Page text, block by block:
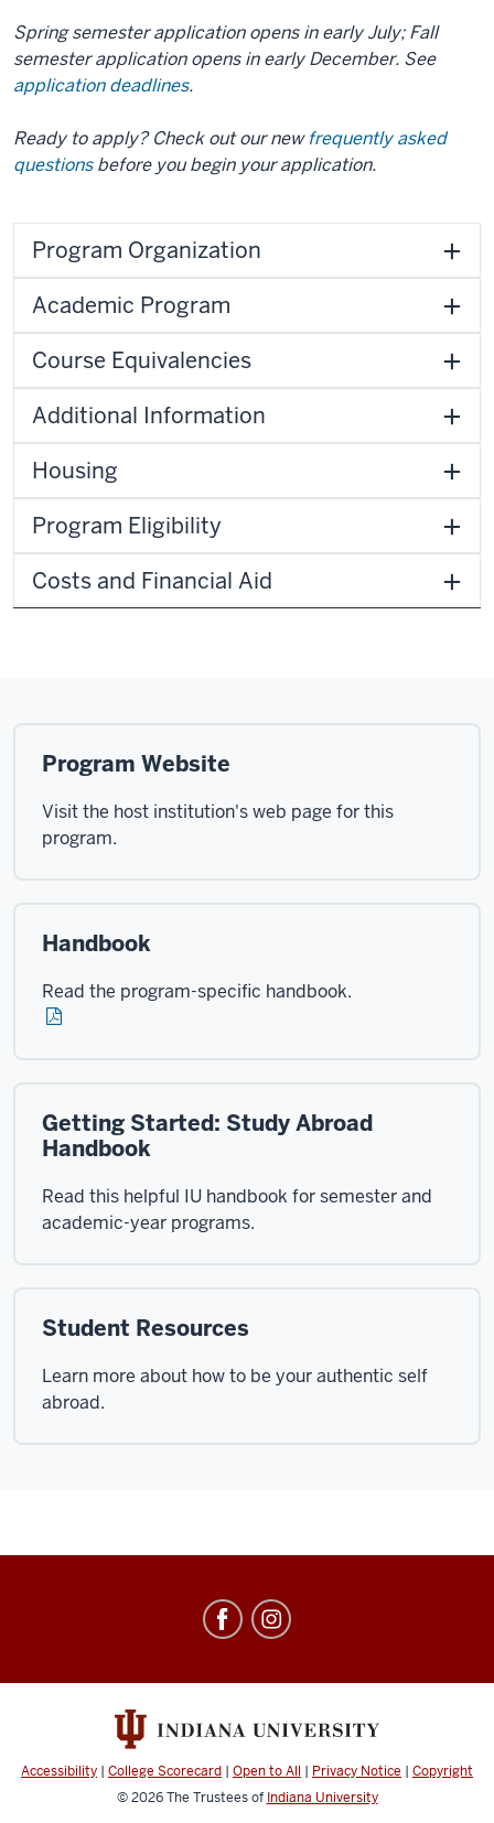
Spring semester application opens in early July; Fall
semester application opens in early December. See
application deadlines.
Ready to apply? Check out our newfrequently asked
questionsbefore you begin your application.
Program Organization
Academic Program
Course Equivalencies
Additional Information
Housing
Program Eligibility
Costs and Financial Aid
Program Website
Visit the host institution's web page for this
program.
Handbook
Read the program-specific handbook.
Getting Started: Study Abroad
Handbook
Read this helpful IU handbook for semester and
academic-year programs.
Student Resources
Learn more about how to be your authentic self
abroad.
social
channels
Accessibility | College Scorecard | Open to All | Privacy Notice | Copyright
© 2026The Trustees of Indiana University